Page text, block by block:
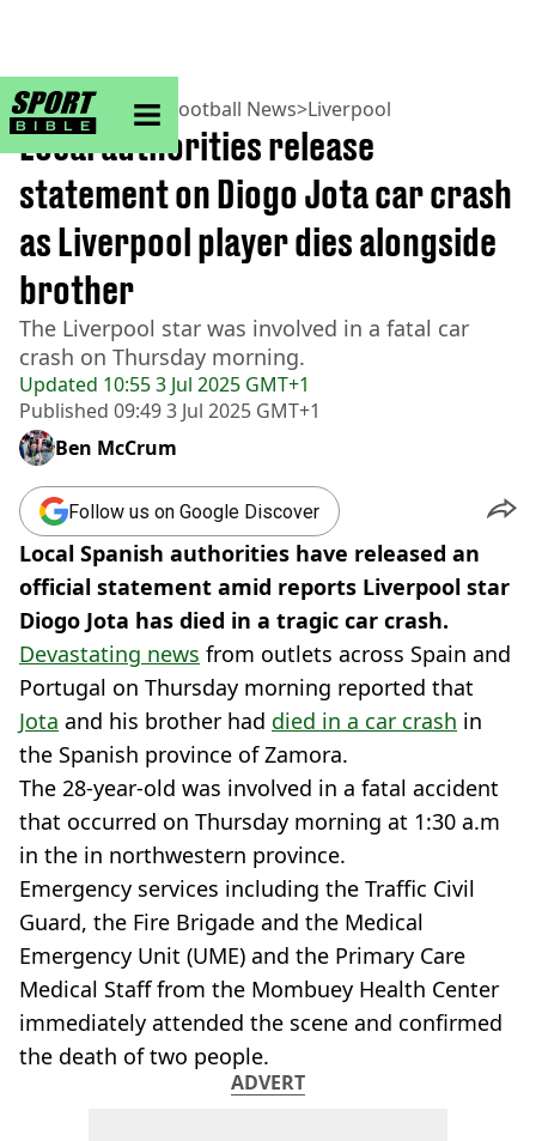
sportbible homepage
Home>Football> Football News>Liverpool
Updated 10:55 3 Jul 2025 GMT+1
Published 09:49 3 Jul 2025 GMT+1
Local authorities release
statement on Diogo Jota car crash
as Liverpool player dies alongside
brother
The Liverpool star was involved in a fatal car
crash on Thursday morning.
Ben McCrum
Follow us on Google Discover
Local Spanish authorities have released an
official statement amid reports Liverpool star
Diogo Jota has died in a tragic car crash.
Devastating news from outlets across Spain and
Portugal on Thursday morning reported that
Jota and his brother had died in a car crash in
the Spanish province of Zamora.
The 28-year-old was involved in a fatal accident
that occurred on Thursday morning at 1:30 a.m
in the in northwestern province.
Emergency services including the Traffic Civil
Guard, the Fire Brigade and the Medical
Emergency Unit (UME) and the Primary Care
Medical Staff from the Mombuey Health Center
immediately attended the scene and confirmed
the death of two people.
ADVERT